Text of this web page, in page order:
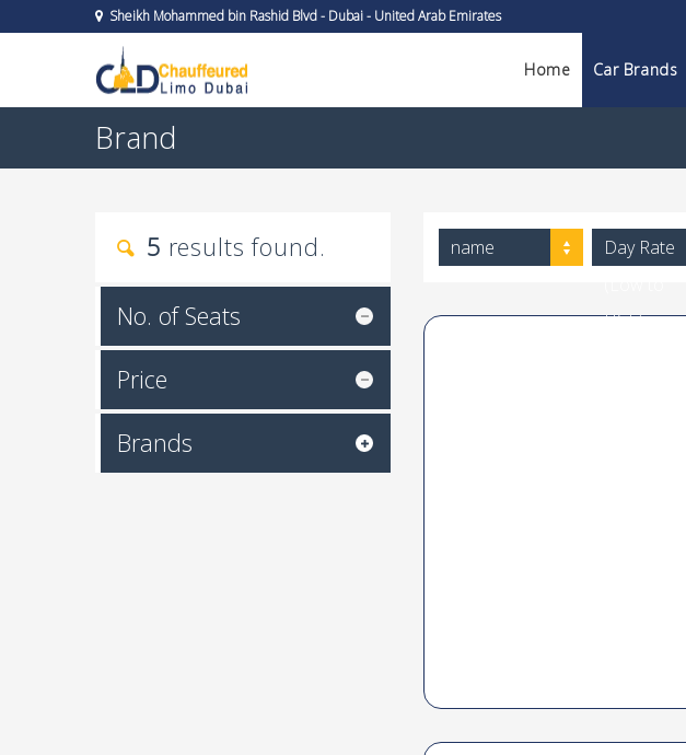
Sheikh Mohammed bin Rashid Blvd - Dubai - United Arab Emirates
Home Car Brands
Brand
5 results found.
No. of Seats
Price
Brands
name
Day Rate
High)